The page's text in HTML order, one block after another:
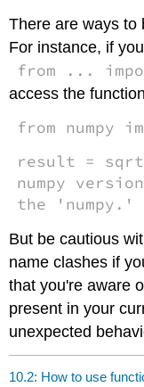
There are ways to
For instance, if
from ...
access the
from numpy
result =
numpy
the
But be cautious
name clashes if
that you're aware
present in your
unexpected
10.2: How to use